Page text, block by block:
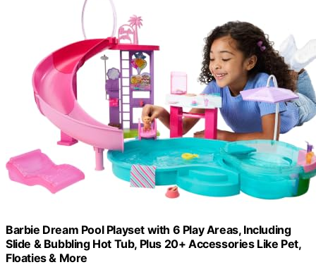
Barbie Dream Pool Playset with 6 Play Areas, Including
Slide & Bubbling Hot Tub, Plus 20+ Accessories Like Pet,
Floaties & More